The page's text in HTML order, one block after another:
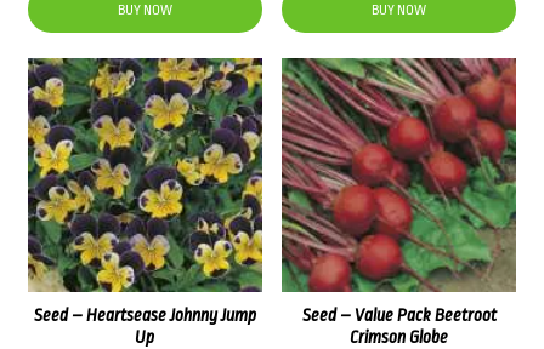
BUY NOW
BUY NOW
Seed – Value Pack Beetroot
Crimson Globe
Seed – Heartsease Johnny Jump
Up